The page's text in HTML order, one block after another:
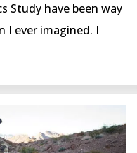
Study have been way
I ever imagined. I